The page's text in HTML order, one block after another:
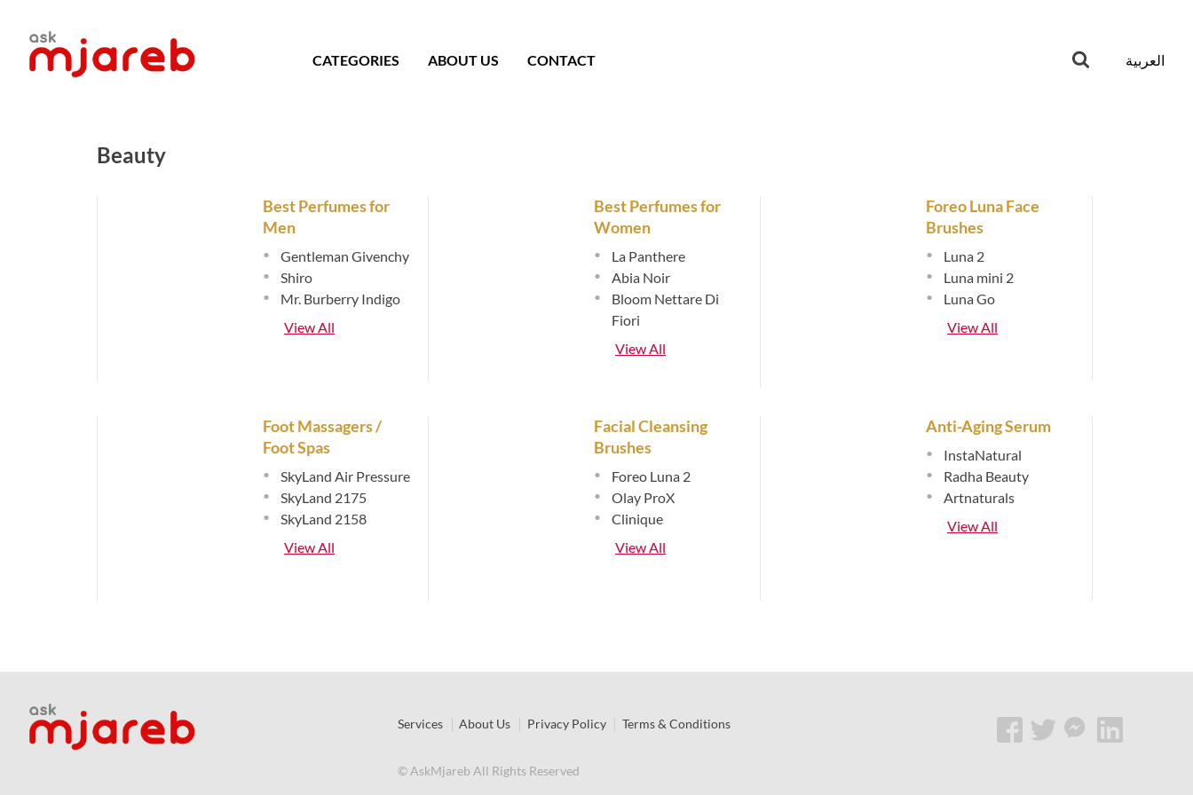
content
CATEGORIES ABOUT US CONTACT العربية
Beauty
Best Perfumes for
Men
• Gentleman Givenchy
• Shiro
•
Mr. Burberry Indigo
View All
Best Perfumes for
Women
• La Panthere
• Abia Noir
•
Bloom Nettare Di
Fiori
View All
Foreo Luna Face
Brushes
• Luna 2
• Luna mini 2
•
Luna Go
View All
Foot Massagers /
Foot Spas
• SkyLand Air Pressure
• SkyLand 2175
•
SkyLand 2158
View All
Facial Cleansing
Brushes
• Foreo Luna 2
• Olay ProX
•
Clinique
View All
Anti-Aging Serum
• InstaNatural
• Radha Beauty
•
Artnaturals
View All
Services About Us Privacy Policy Terms & Conditions
© AskMjareb All Rights Reserved